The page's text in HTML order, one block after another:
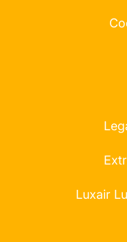
Luxair